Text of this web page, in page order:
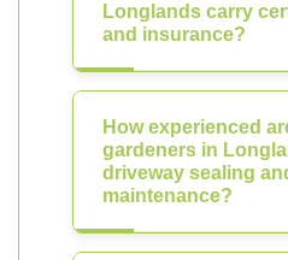
Longlands carry
and insurance?
How experienced
gardeners in
driveway sealing
maintenance?